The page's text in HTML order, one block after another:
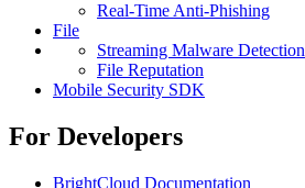
Real-Time Anti-Phishing
File
Streaming Malware Detection
File Reputation
Mobile Security SDK
For Developers
BrightCloud Documentation